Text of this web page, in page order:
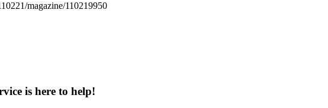
magazine/110219950
is here to help!